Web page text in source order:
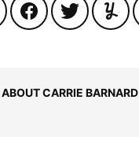
ABOUT CARRIE BARNARD